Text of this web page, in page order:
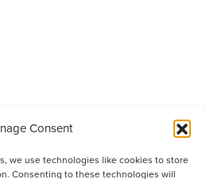
Consent
we use technologies like cookies to store
Consenting to these technologies will